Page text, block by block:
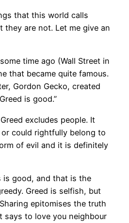
that this world calls
they are not. Let me give an
time ago (Wall Street in
that became quite famous.
Gordon Gecko, created
is good.”
excludes people. It
could rightfully belong to
of evil and it is definitely
is good, and that is the
Greed is selfish, but
epitomises the truth
says to love you neighbour